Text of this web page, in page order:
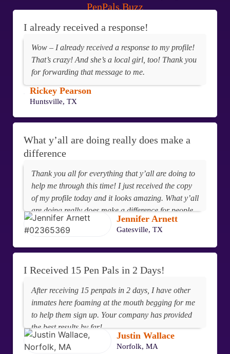
PenPals.Buzz
I already received a response!
Wow – I already received a response to my profile!
That’s crazy! And she’s a local girl, too! Thank you
for forwarding that message to me.
Rickey Pearson
Huntsville, TX
What y’all are doing really does make a
difference
Thank you all for everything that y’all are doing to
help me through this time! I just received the copy
of my profile today and it looks amazing. What y’all
are doing really does make a difference for people
behind these walls!
Jennifer Arnett
Gatesville, TX
I Received 15 Pen Pals in 2 Days!
After receiving 15 penpals in 2 days, I have other
inmates here foaming at the mouth begging for me
to help them sign up. Your company has provided
the best results by far!
Justin Wallace
Norfolk, MA